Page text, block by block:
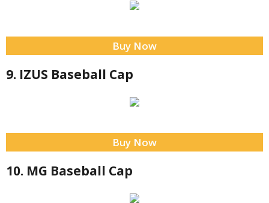
Buy Now
9. IZUS Baseball Cap
Buy Now
10. MG Baseball Cap